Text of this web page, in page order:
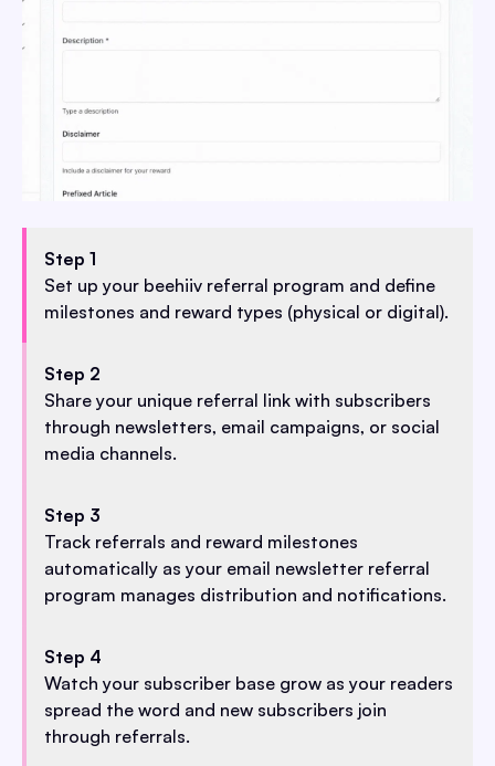
Step 1
Set up your beehiiv referral program and define
milestones and reward types (physical or digital).
Step 2
Share your unique referral link with subscribers
through newsletters, email campaigns, or social
media channels.
Step 3
Track referrals and reward milestones
automatically as your email newsletter referral
program manages distribution and notifications.
Step 4
Watch your subscriber base grow as your readers
spread the word and new subscribers join
through referrals.